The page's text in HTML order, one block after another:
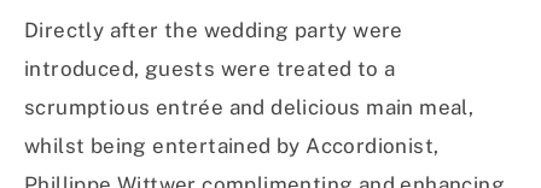
Directly after the wedding party were
introduced, guests were treated to a
scrumptious entrée and delicious main meal,
whilst being entertained by Accordionist,